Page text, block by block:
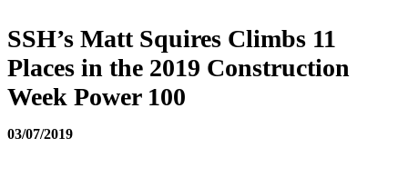
SSH’s Matt Squires Climbs 11
Places in the 2019 Construction
Week Power 100
03/07/2019